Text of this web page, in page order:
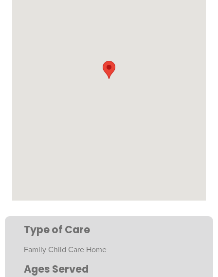
Type of Care
Family Child Care Home
Ages Served